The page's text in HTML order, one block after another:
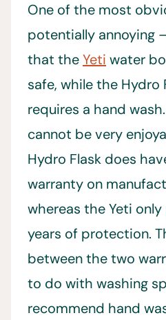
One of the most
potentially annoying
that theYeti water
safe, while the Hydro
requires a hand
cannot be very
Hydro Flask does
warranty on
whereas the Yeti
years of protection.
between the two
to do with washing
recommend hand